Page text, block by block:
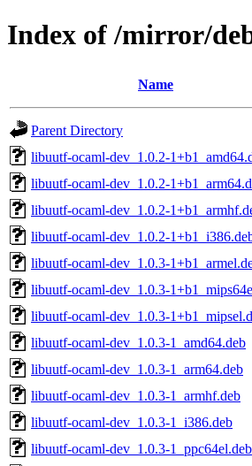
Index of /mirror/
Name
Parent Directory
libuutf-ocaml-dev_1.0.2-
libuutf-ocaml-dev_1.0.2-
libuutf-ocaml-dev_1.0.2-
libuutf-ocaml-dev_1.0.2-
libuutf-ocaml-dev_1.0.3-
libuutf-ocaml-dev_1.0.3-
libuutf-ocaml-dev_1.0.3-
libuutf-ocaml-dev_1.0.3-1_amd64.deb
libuutf-ocaml-dev_1.0.3-1_arm64.deb
libuutf-ocaml-dev_1.0.3-1_armhf.deb
libuutf-ocaml-dev_1.0.3-1_i386.deb
libuutf-ocaml-dev_1.0.3-1_ppc64el.deb